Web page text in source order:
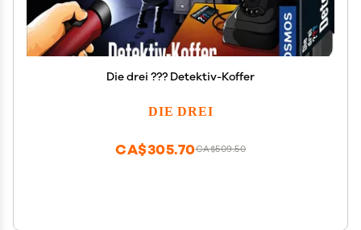
Die drei ??? Detektiv-Koffer
DIE DREI
CA$509.50
CA$305.70